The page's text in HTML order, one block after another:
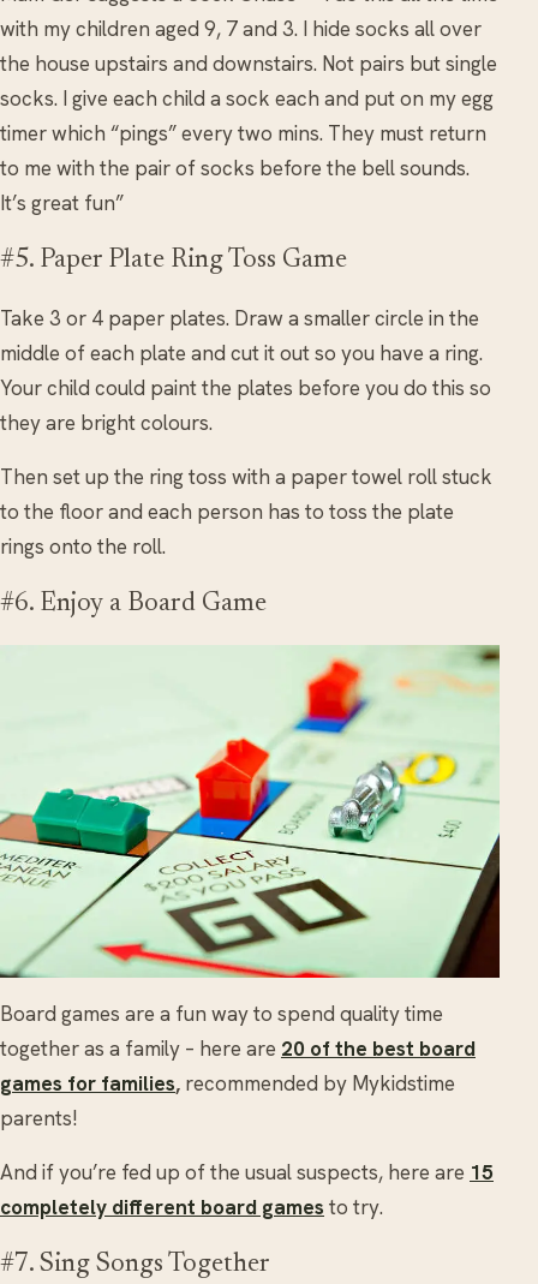
with my children aged 9, 7 and 3. I hide socks all over
the house upstairs and downstairs. Not pairs but single
socks. I give each child a sock each and put on my egg
timer which “pings” every two mins. They must return
to me with the pair of socks before the bell sounds.
It’s great fun”
#5. Paper Plate Ring Toss Game
Take 3 or 4 paper plates. Draw a smaller circle in the
middle of each plate and cut it out so you have a ring.
Your child could paint the plates before you do this so
they are bright colours.
Then set up the ring toss with a paper towel roll stuck
to the floor and each person has to toss the plate
rings onto the roll.
#6. Enjoy a Board Game
Board games are a fun way to spend quality time
together as a family – here are 20 of the best board
games for families, recommended by Mykidstime
parents!
And if you’re fed up of the usual suspects, here are 15
completely different board games to try.
#7. Sing Songs Together